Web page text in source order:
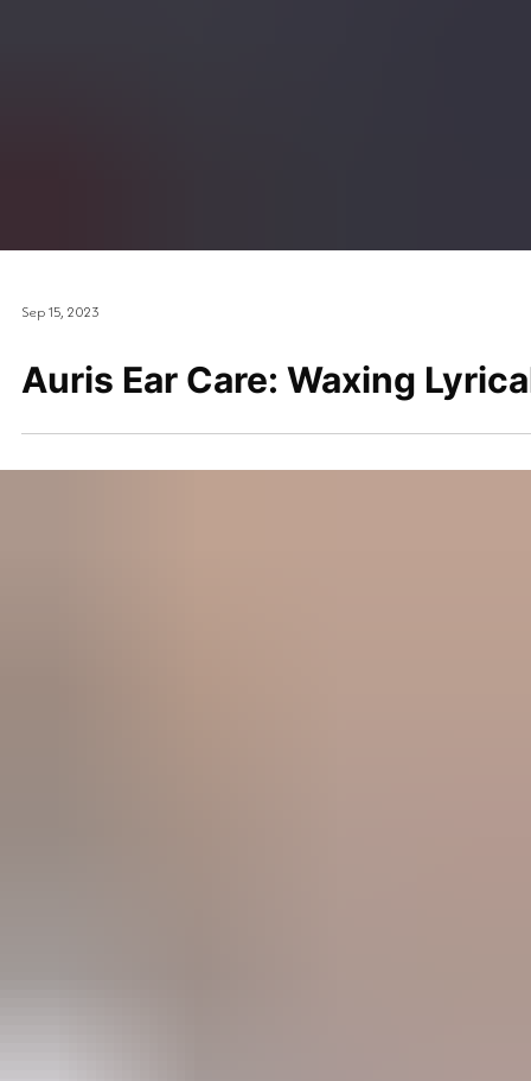
Sep 15, 2023
Auris Ear Care: Waxing